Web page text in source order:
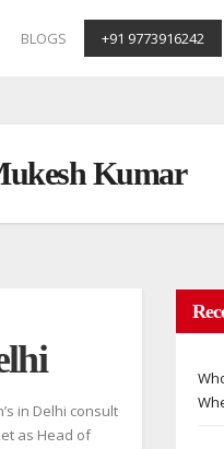
BLOGS +91 9773916242
Kumar
in Delhi consult
as Head of